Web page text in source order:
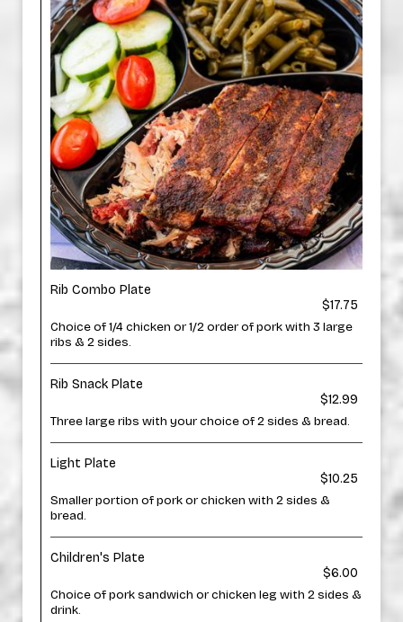
Rib Combo Plate
$17.75
Choice of 1/4 chicken or 1/2 order of pork with 3 large
ribs & 2 sides.
Rib Snack Plate
$12.99
Three large ribs with your choice of 2 sides & bread.
Light Plate
$10.25
Smaller portion of pork or chicken with 2 sides &
bread.
Children's Plate
$6.00
Choice of pork sandwich or chicken leg with 2 sides &
drink.